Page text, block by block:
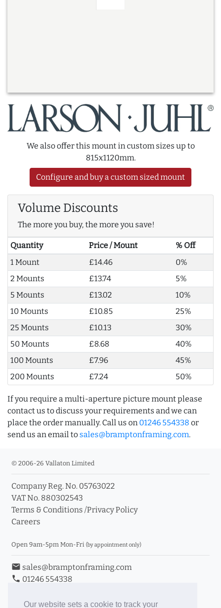
Our website sets a cookie to track your
We also offer this mount in custom sizes up to
815x1120mm.
Configure and buy a custom sized mount
Volume Discounts
The more you buy, the more you save!
Quantity Price / Mount
% Off
1 Mount
£14.46
0%
2 Mounts
£13.74
5%
5 Mounts
£13.02
10%
10 Mounts
£10.85
25%
25 Mounts
£10.13
30%
50 Mounts
£8.68
40%
100 Mounts
£7.96
45%
200 Mounts
£7.24 50%
If you require a multi-aperture picture mount please
contact us to discuss your requirements and we can
place the order manually. Call us on 01246 554338 or
send us an email to sales@bramptonframing.com.
© 2006-26 Vallaton Limited
Company Reg. No. 05763022
VAT No. 880302543
Terms & Conditions /Privacy Policy
Careers
Open 9am-5pm Mon-Fri (by appointment only)
email sales@bramptonframing.com
phone 01246 554338
Book an Appointment